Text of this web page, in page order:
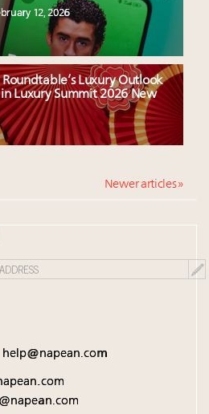
12, 2026
Luxury Outlook
Luxury Summit 2026 New
Newer articles »
help@napean.com